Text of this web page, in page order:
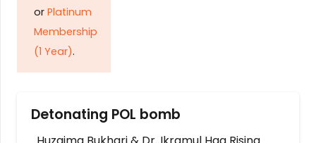
or Platinum
Membership
(1 Year).
Detonating POL bomb